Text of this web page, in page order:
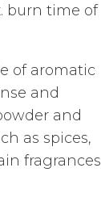
burn time of
of aromatic
and
and
as spices,
fragrances